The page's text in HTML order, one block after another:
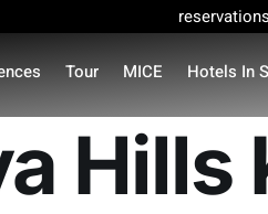
Tour MICE Hotels In
Hills